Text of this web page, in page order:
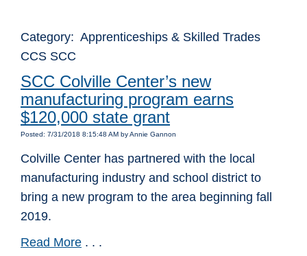
Category: Apprenticeships & Skilled Trades
CCS SCC
SCC Colville Center’s new
manufacturing program earns
$120,000 state grant
Posted: 7/31/2018 8:15:48 AM by Annie Gannon
Colville Center has partnered with the local
manufacturing industry and school district to
bring a new program to the area beginning fall
2019.
Read More . . .